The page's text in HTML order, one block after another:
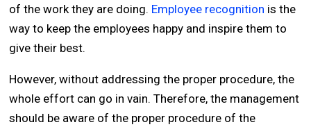
of the work they are doing. Employee recognition is the
way to keep the employees happy and inspire them to
give their best.
However, without addressing the proper procedure, the
whole effort can go in vain. Therefore, the management
should be aware of the proper procedure of the